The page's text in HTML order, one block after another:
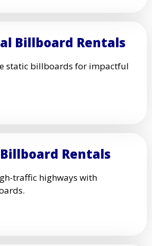
Billboard Rentals
static billboards for impactful
Rentals
traffic highways with